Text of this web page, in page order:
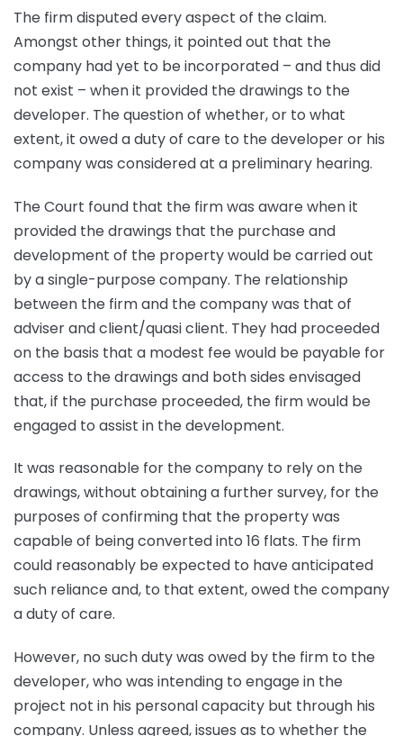
The firm disputed every aspect of the claim.
Amongst other things, it pointed out that the
company had yet to be incorporated – and thus did
not exist – when it provided the drawings to the
developer. The question of whether, or to what
extent, it owed a duty of care to the developer or his
company was considered at a preliminary hearing.
The Court found that the firm was aware when it
provided the drawings that the purchase and
development of the property would be carried out
by a single-purpose company. The relationship
between the firm and the company was that of
adviser and client/quasi client. They had proceeded
on the basis that a modest fee would be payable for
access to the drawings and both sides envisaged
that, if the purchase proceeded, the firm would be
engaged to assist in the development.
It was reasonable for the company to rely on the
drawings, without obtaining a further survey, for the
purposes of confirming that the property was
capable of being converted into 16 flats. The firm
could reasonably be expected to have anticipated
such reliance and, to that extent, owed the company
a duty of care.
However, no such duty was owed by the firm to the
developer, who was intending to engage in the
project not in his personal capacity but through his
company. Unless agreed, issues as to whether the